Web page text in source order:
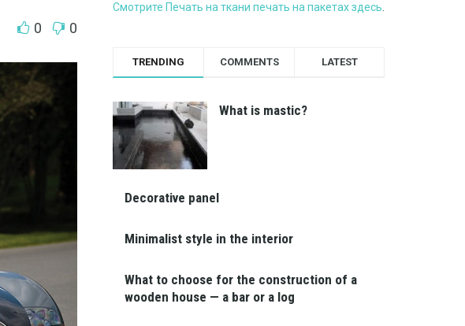
0 0
Смотрите Печать на ткани печать на пакетах здесь
TRENDING COMMENTS LATEST
What is mastic?
Decorative panel
Minimalist style in the interior
What to choose for the construction of a
wooden house — a bar or a log